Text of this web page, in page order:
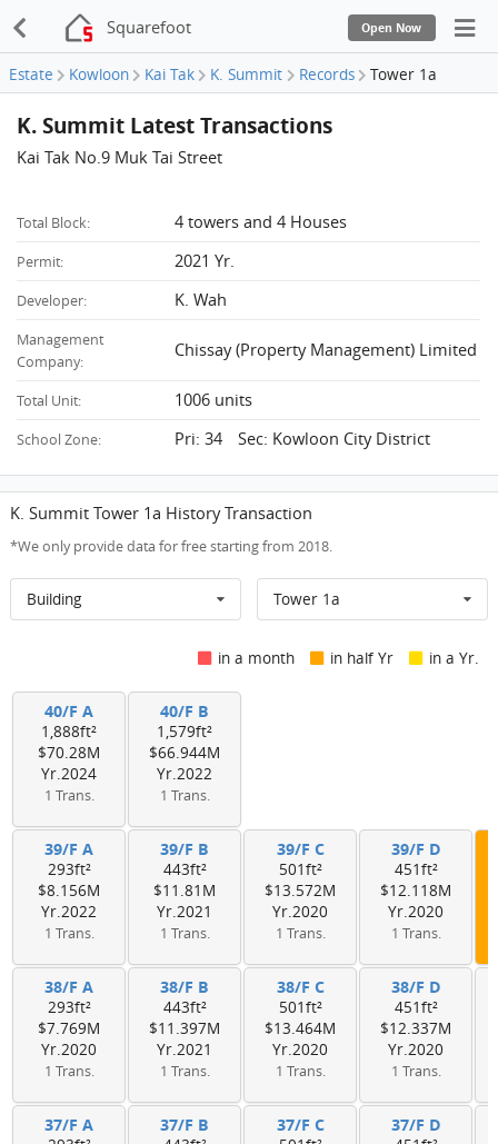
Squarefoot Open Now
Estate Kowloon Kai Tak K. Summit Records Tower 1a
K. Summit Latest Transactions
Kai Tak No.9 Muk Tai Street
Total Block: 4 towers and 4 Houses
Permit: 2021 Yr.
Developer: K. Wah
Management
Company:
Chissay (Property Management) Limited
Total Unit: 1006 units
School Zone: Pri: 34 Sec: Kowloon City District
K. Summit Tower 1a History Transaction
*We only provide data for free starting from 2018.
Building Tower 1a
in a month in half Yr in a Yr.
40/F A
1,888ft²
$70.28M
Yr.2024
1 Trans.
40/F B
1,579ft²
$66.944M
Yr.2022
1 Trans.
39/F A
293ft²
$8.156M
Yr.2022
1 Trans.
39/F B
443ft²
$11.81M
Yr.2021
1 Trans.
39/F C
501ft²
$13.572M
Yr.2020
1 Trans.
39/F D
451ft²
$12.118M
Yr.2020
1 Trans.
38/F A
293ft²
$7.769M
Yr.2020
1 Trans.
38/F B
443ft²
$11.397M
Yr.2021
1 Trans.
38/F C
501ft²
$13.464M
Yr.2020
1 Trans.
38/F D
451ft²
$12.337M
Yr.2020
1 Trans.
37/F A 37/F B 37/F C 37/F D